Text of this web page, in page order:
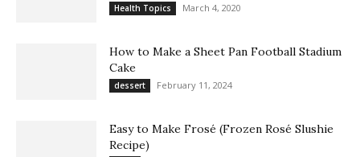
Health Topics March 4, 2020
How to Make a Sheet Pan Football Stadium
Cake
dessert February 11, 2024
Easy to Make Frosé (Frozen Rosé Slushie
Recipe)